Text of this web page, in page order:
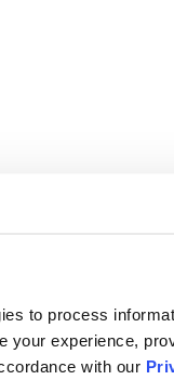
to process
your experience,
with our